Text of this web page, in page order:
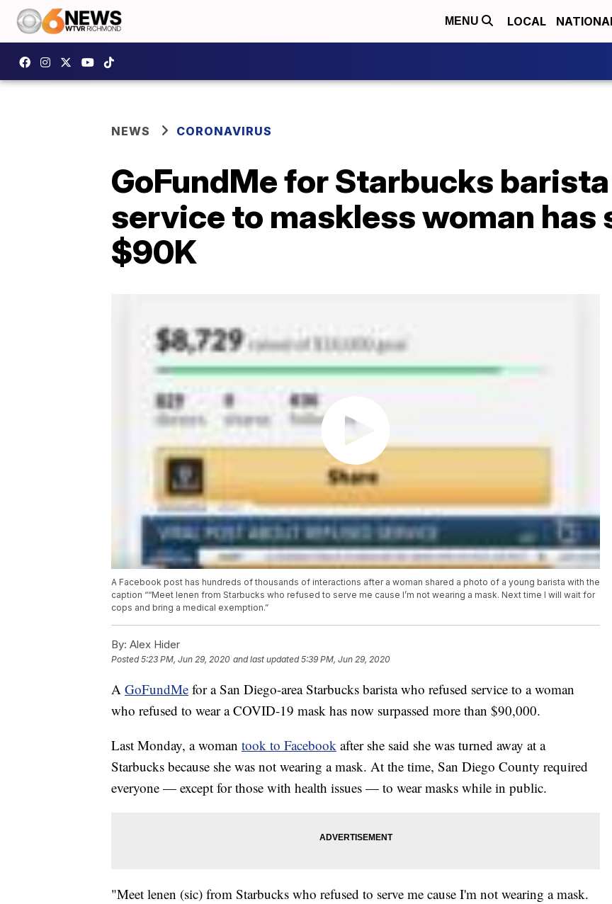
MENU LOCAL
NEWS CORONAVIRUS
GoFundMe for Starbucks
service to maskless woman has
$90K
A Facebook post has hundreds of thousands of interactions after a woman shared a photo of a young barista with the
caption ““Meet lenen from Starbucks who refused to serve me cause I’m not wearing a mask. Next time I will wait for
cops and bring a medical exemption.”
By: Alex Hider
Posted5:23 PM, Jun 29, 2020 and last updated 5:39 PM, Jun 29, 2020
A GoFundMe for a San Diego-area Starbucks barista who refused service to a woman
who refused to wear a COVID-19 mask has now surpassed more than $90,000.
Last Monday, a woman took to Facebook after she said she was turned away at a
Starbucks because she was not wearing a mask. At the time, San Diego County required
everyone — except for those with health issues — to wear masks while in public.
"Meet lenen (sic) from Starbucks who refused to serve me cause I'm not wearing a mask.